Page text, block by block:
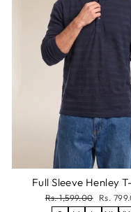
Full Sleeve Henley
Regular
price
Rs. 1,599.00
Sale
price
Rs.